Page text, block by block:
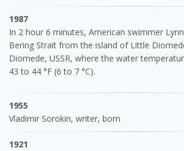
1987
In 2 hour 6 minutes, American swimmer
Bering Strait from the island of Little
Diomede, USSR, where the water
43 to 44 °F (6 to 7 °C).
1955
Vladimir Sorokin, writer, born
1921